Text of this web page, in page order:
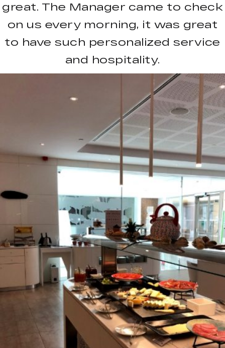
great. The Manager came to check
on us every morning, it was great
to have such personalized service
and hospitality.